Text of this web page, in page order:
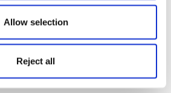
Allow selection
Reject all